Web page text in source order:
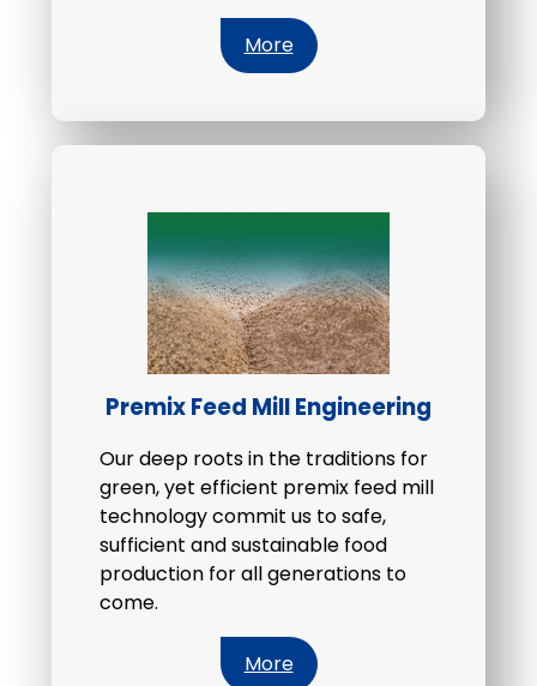
More
Premix Feed Mill Engineering
Our deep roots in the traditions for
green, yet efficient premix feed mill
technology commit us to safe,
sufficient and sustainable food
production for all generations to
come.
More